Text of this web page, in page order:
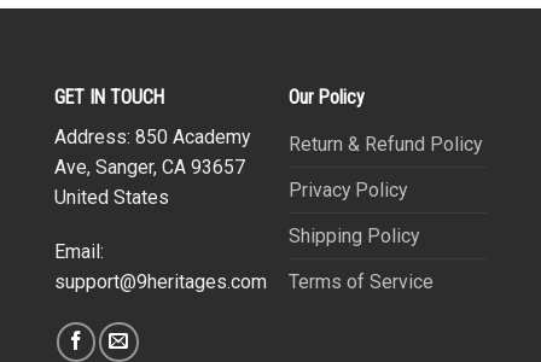
GET IN TOUCH
Address: 850 Academy
Ave, Sanger, CA 93657
United States
Email:
support@9heritages.com
Our Policy
Return & Refund Policy
Privacy Policy
Shipping Policy
Terms of Service